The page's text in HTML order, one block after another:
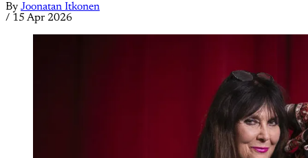
By Joonatan Itkonen
/ 15 Apr 2026